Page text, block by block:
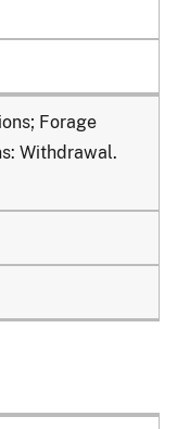
Forage
Withdrawal.